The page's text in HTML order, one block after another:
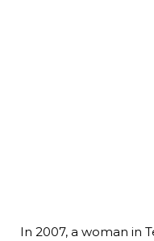
In 2007, a woman in